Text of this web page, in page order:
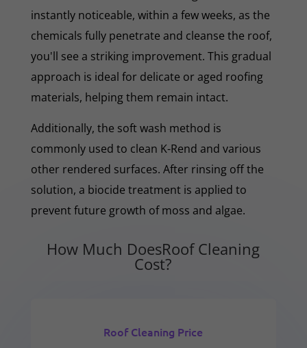
instantly noticeable, within a few weeks, as the
chemicals fully penetrate and cleanse the roof,
you'll see a striking improvement. This gradual
approach is ideal for delicate or aged roofing
materials, helping them remain intact.
Additionally, the soft wash method is
commonly used to clean K-Rend and various
other rendered surfaces. After rinsing off the
solution, a biocide treatment is applied to
prevent future growth of moss and algae.
How Much DoesRoof Cleaning
Cost?
Roof Cleaning Price